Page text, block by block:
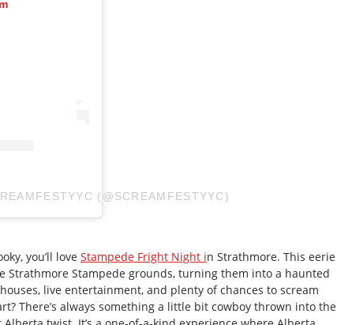
(@SCREAMFESTYYC)
you’ll love Stampede Fright Night in Strathmore. This eerie
Strathmore Stampede grounds, turning them into a haunted
live entertainment, and plenty of chances to scream
There’s always something a little bit cowboy thrown into the